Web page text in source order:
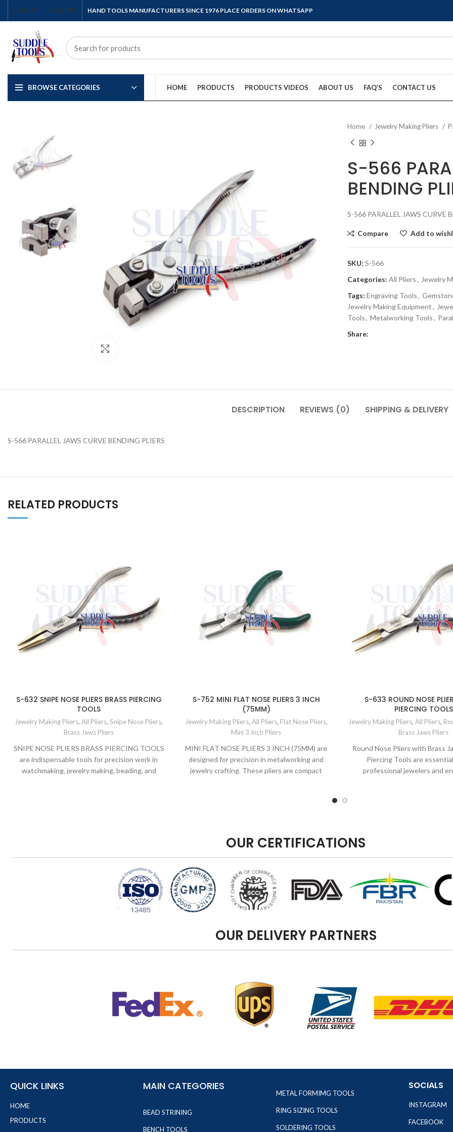
ENGLISH COUNTRY HAND TOOLS MANUFACTURERS SINCE 1976 PLACE ORDERS ON WHATSAPP
BROWSE CATEGORIES HOME PRODUCTS PRODUCTS VIDEOS ABOUT US FAQ’S CONTACT US
Home Jewelry Making Pliers
S-566
BENDING
S-566 PARALLEL JAWS CURVE
Compare Add to
SKU: S-566
Categories: All Pliers, Jewelry
Tags: Engraving Tools,
Jewelry Making Equipment,
Tools, Metalworking Tools,
Share:
DESCRIPTION REVIEWS (0) SHIPPING & DELIVERY
S-566 PARALLEL JAWS CURVE BENDING PLIERS
RELATED PRODUCTS
S-632 SNIPE NOSE PLIERS BRASS PIERCING
TOOLS
Jewelry Making Pliers, All Pliers, Snipe Nose Pliers,
Brass Jaws Pliers
SNIPE NOSE PLIERS BRASS PIERCING TOOLS
are indispensable tools for precision work in
watchmaking, jewelry making, beading, and
S-752 MINI FLAT NOSE PLIERS 3 INCH
(75MM)
Jewelry Making Pliers, All Pliers, Flat Nose Pliers,
Mini 3 Inch Pliers
MINI FLAT NOSE PLIERS 3 INCH (75MM) are
designed for precision in metalworking and
jewelry crafting. These pliers are compact
S-633 ROUND NOSE
PIERCING TOOLS
Jewelry Making Pliers, All Pliers,
Brass Jaws Pliers
Round Nose Pliers with Brass
Piercing Tools are
professional jewelers and
OUR CERTIFICATIONS
OUR DELIVERY PARTNERS
QUICK LINKS
HOME
PRODUCTS
MAIN CATEGORIES
BEAD STRINING
BENCH TOOLS
METAL FORMIMG TOOLS
RING SIZING TOOLS
SOLDERING TOOLS
SOCIALS
INSTAGRAM
FACEBOOK